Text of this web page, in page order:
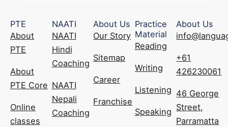
PTE
About
PTE
About
PTE Core
Online
classes
NAATI
NAATI
Hindi
Coaching
NAATI
Nepali
Coaching
About Us
Our Story
Sitemap
Career
Franchise
Practice
Material
Reading
Writing
Listening
Speaking
About Us
+61
426230061
46 George
Street,
Parramatta